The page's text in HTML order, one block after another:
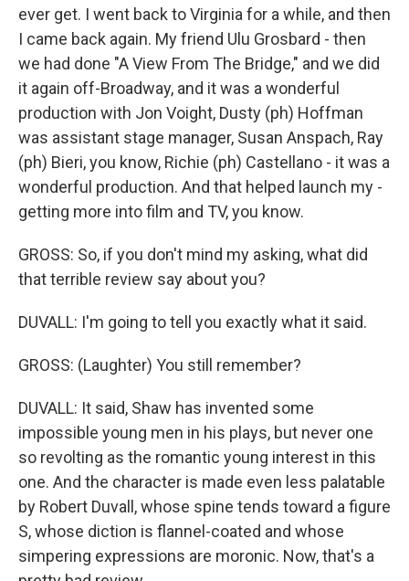
ever get. I went back to Virginia for a while, and then
I came back again. My friend Ulu Grosbard - then
we had done "A View From The Bridge," and we did
it again off-Broadway, and it was a wonderful
production with Jon Voight, Dusty (ph) Hoffman
was assistant stage manager, Susan Anspach, Ray
(ph) Bieri, you know, Richie (ph) Castellano - it was a
wonderful production. And that helped launch my -
getting more into film and TV, you know.
GROSS: So, if you don't mind my asking, what did
that terrible review say about you?
DUVALL: I'm going to tell you exactly what it said.
GROSS: (Laughter) You still remember?
DUVALL: It said, Shaw has invented some
impossible young men in his plays, but never one
so revolting as the romantic young interest in this
one. And the character is made even less palatable
by Robert Duvall, whose spine tends toward a figure
S, whose diction is flannel-coated and whose
simpering expressions are moronic. Now, that's a